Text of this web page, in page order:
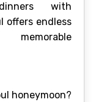
with
offers endless
honeymoon?